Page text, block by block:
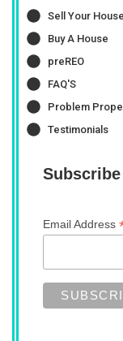
Sell Your House
Buy A House
preREO
FAQ'S
Problem
Testimonials
Email Address